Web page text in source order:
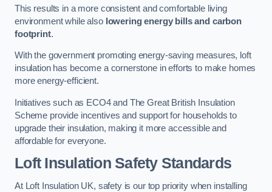
This results in a more consistent and comfortable living
environment while also lowering energy bills and carbon
footprint.
With the government promoting energy-saving measures, loft
insulation has become a cornerstone in efforts to make homes
more energy-efficient.
Initiatives such as ECO4 and The Great British Insulation
Scheme provide incentives and support for households to
upgrade their insulation, making it more accessible and
affordable for everyone.
Loft Insulation Safety Standards
At Loft Insulation UK, safety is our top priority when installing